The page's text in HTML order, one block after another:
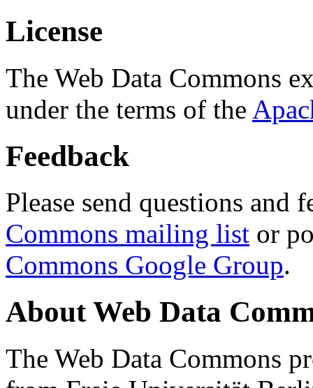
License
The Web Data Commons
under the terms of the
Feedback
Please send questions and
Commons mailing list or
Commons Google Group.
About Web Data
The Web Data Commons